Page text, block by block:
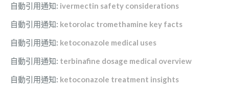
自動引用通知: ivermectin safety considerations
自動引用通知: ketorolac tromethamine key facts
自動引用通知: ketoconazole medical uses
自動引用通知: terbinafine dosage medical overview
自動引用通知: ketoconazole treatment insights